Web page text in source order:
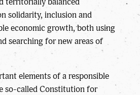
solidarity, inclusion and
economic growth, both using
searching for new areas of
elements of a responsible
so-called Constitution for